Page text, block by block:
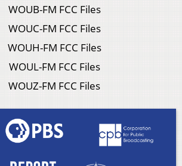
WOUB-FM FCC Files
WOUC-FM FCC Files
WOUH-FM FCC Files
WOUL-FM FCC Files
WOUZ-FM FCC Files